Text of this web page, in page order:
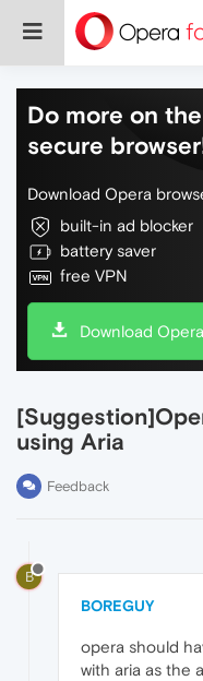
Do more on
secure
Download Opera
built-in ad blocker
battery saver
free VPN
Download Opera
using Aria
Feedback
B
BOREGUY
opera should
with aria as the